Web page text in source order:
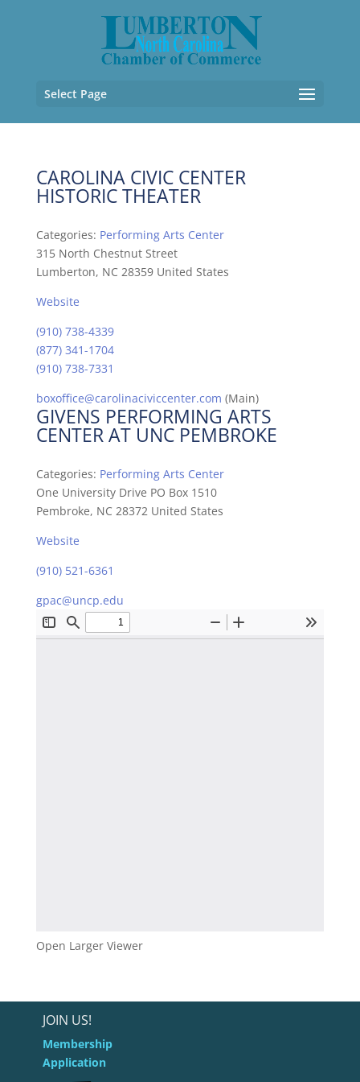
Select Page
CAROLINA CIVIC CENTER
HISTORIC THEATER
Categories: Performing Arts Center
315 North Chestnut Street
Lumberton, NC 28359 United States
Website
(910) 738-4339
(877) 341-1704
(910) 738-7331
boxoffice@carolinaciviccenter.com (Main)
GIVENS PERFORMING ARTS
CENTER AT UNC PEMBROKE
Categories: Performing Arts Center
One University Drive PO Box 1510
Pembroke, NC 28372 United States
Website
(910) 521-6361
gpac@uncp.edu
Open Larger Viewer
JOIN US!
Membership
Application